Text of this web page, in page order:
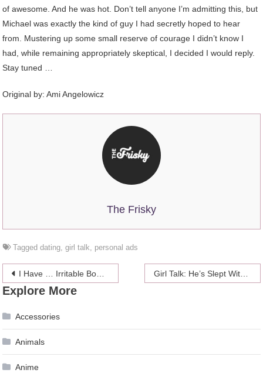
of awesome. And he was hot. Don’t tell anyone I’m admitting this, but
Michael was exactly the kind of guy I had secretly hoped to hear
from. Mustering up some small reserve of courage I didn’t know I
had, while remaining appropriately skeptical, I decided I would reply.
Stay tuned …
Original by:Ami Angelowicz
The Frisky
Taggeddating,girl talk, personal ads
Post
navigation
I Have … Irritable Bowel Syndrome Girl Talk: He’s Slept With 150 Women But Won’t Have Sex With Me
Explore More
Accessories
Animals
Anime